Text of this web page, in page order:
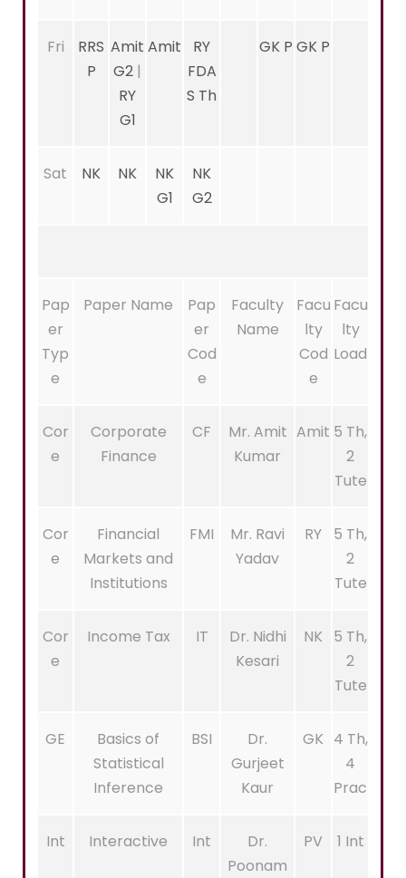
Fri
RRS
P
Amit
G2 |
RY
G1
Amit
RY
FDA
S Th
GK P GK P
Sat NK NK
NK
G1
NK
G2
Pap
er
Typ
e
Paper Name
Pap
er
Cod
e
Faculty
Name
Facu
lty
Cod
e
Facu
lty
Load
Cor
e
Corporate
Finance
CF
Mr. Amit
Kumar
Amit 5 Th,
2
Tute
Cor
e
Financial
Markets and
Institutions
FMI
Mr. Ravi
Yadav
RY
5 Th,
2
Tute
Cor
e
Income Tax IT
Dr. Nidhi
Kesari
NK
5 Th,
2
Tute
GE
Basics of
Statistical
Inference
BSI
Dr.
Gurjeet
Kaur
GK 4 Th,
4
Prac
Int Interactive Int
Dr.
Poonam
PV 1 Int